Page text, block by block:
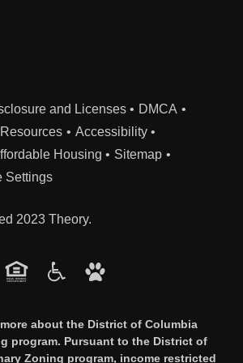
benefits
or retirement income
or contributions from persons
affidavit of assets. Assets
opens in new window)
and Licenses
DMCA
Accessibility
Housing
Sitemap
Settings
2023 Theory.
about the District of Columbia
program. Pursuant to the District of
Zoning program, income restricted